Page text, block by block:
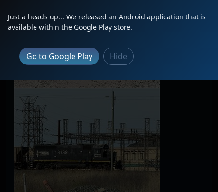
Just a heads up... We released an Android application that is
available within the Google Play store.
Go to Google Play Hide